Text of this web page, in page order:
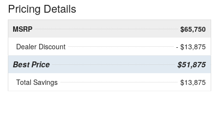
Pricing Details
MSRP
$65,750
Dealer Discount
- $13,875
Best Price $51,875
Total Savings $13,875